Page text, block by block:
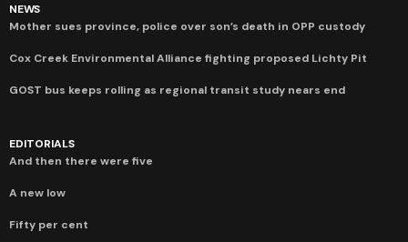
NEWS
Mother sues province, police over son’s death in OPP custody
Cox Creek Environmental Alliance fighting proposed Lichty Pit
GOST bus keeps rolling as regional transit study nears end
EDITORIALS
And then there were five
A new low
Fifty per cent